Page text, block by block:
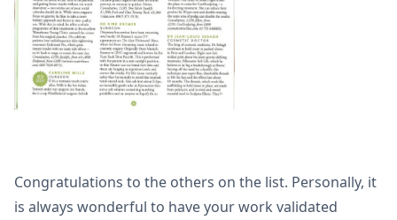
Congratulations to the others on the list. Personally, it
is always wonderful to have your work validated